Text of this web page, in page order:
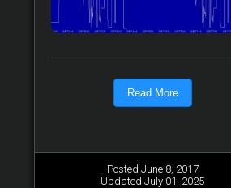
Read More
Posted June 8, 2017
Updated July 01, 2025